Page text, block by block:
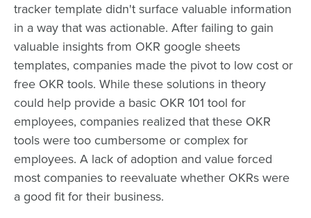
tracker template didn't surface valuable information
in a way that was actionable. After failing to gain
valuable insights from OKR google sheets
templates, companies made the pivot to low cost or
free OKR tools. While these solutions in theory
could help provide a basic OKR 101 tool for
employees, companies realized that these OKR
tools were too cumbersome or complex for
employees. A lack of adoption and value forced
most companies to reevaluate whether OKRs were
a good fit for their business.